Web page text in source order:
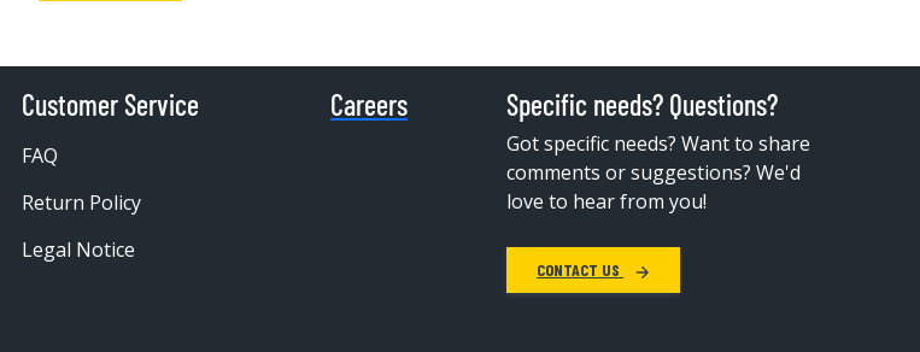
Customer Service
FAQ
Return Policy
Legal Notice
Careers Specific needs? Questions?
Got specific needs? Want to share
comments or suggestions? We'd
love to hear from you!
CONTACT US